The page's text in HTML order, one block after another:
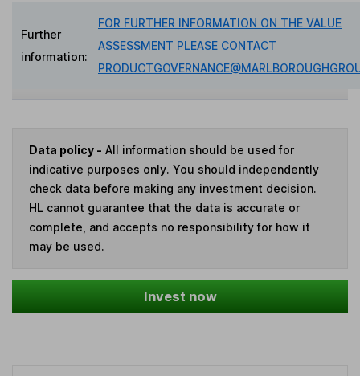
Further
information:
FOR FURTHER INFORMATION ON THE VALUE
ASSESSMENT PLEASE CONTACT
Data policy - All information should be used for
indicative purposes only. You should independently
check data before making any investment decision.
HL cannot guarantee that the data is accurate or
complete, and accepts no responsibility for how it
may be used.
Invest now